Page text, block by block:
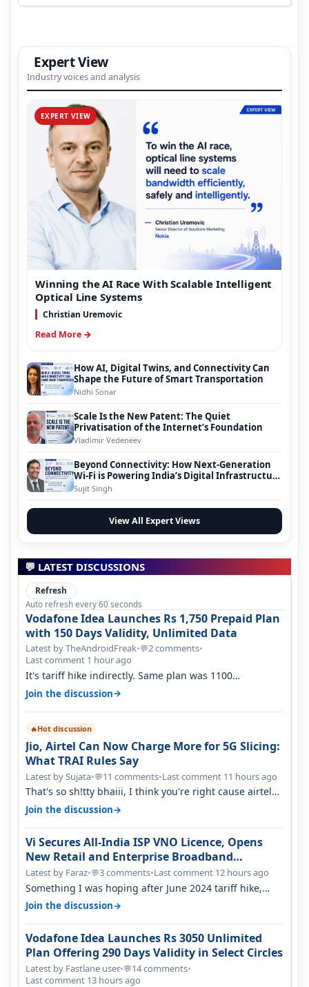
Expert View
Industry voices and analysis
EXPERT VIEW
Winning the AI Race With Scalable Intelligent
Optical Line Systems
Christian Uremovic
Read More →
How AI, Digital Twins, and Connectivity Can
Shape the Future of Smart Transportation
Nidhi Sonar
Scale Is the New Patent: The Quiet
Privatisation of the Internet’s Foundation
Vladimir Vedeneev
Beyond Connectivity: How Next-Generation
Wi-Fi is Powering India’s Digital Infrastructure
Evolution
Sujit Singh
View All Expert Views
💬 LATEST DISCUSSIONS
Refresh
Auto refresh every 60 seconds
Vodafone Idea Launches Rs 1,750 Prepaid Plan
with 150 Days Validity, Unlimited Data
Latest by TheAndroidFreak•💬2 comments•
Last comment 1 hour ago
It's tariff hike indirectly. Same plan was 1100
something two years back.
Join the discussion→
🔥Hot discussion
Jio, Airtel Can Now Charge More for 5G Slicing:
What TRAI Rules Say
Latest by Sujata•💬11 comments•Last comment 11 hours ago
That's so sh!tty bhaiii, I think you're right cause airtel
only have 100 MHZ of…
Join the discussion→
Vi Secures All-India ISP VNO Licence, Opens
New Retail and Enterprise Broadband
Opportunity
Latest by Faraz•💬3 comments•Last comment 12 hours ago
Something I was hoping after June 2024 tariff hike,
sadly not gonna happen ever.…
Join the discussion→
Vodafone Idea Launches Rs 3050 Unlimited
Plan Offering 290 Days Validity in Select Circles
Latest by Fastlane user•💬14 comments•
Last comment 13 hours ago